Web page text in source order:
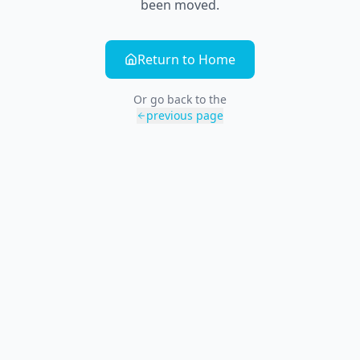
been moved.
Return to Home
Or go back to the
previous page